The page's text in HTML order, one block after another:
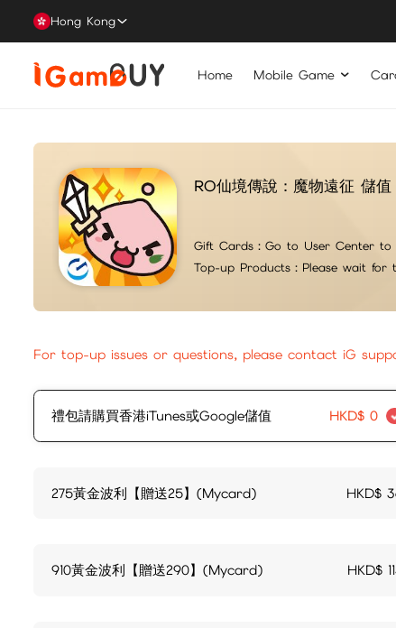
Hong Kong
Home Mobile Game
RO仙境傳說：魔物遠征 儲值
Gift Cards： Go to User Center to
Top-up Products： Please wait for
For top-up issues or questions, please contact iG
禮包請購買香港iTunes或Google儲值 HKD$ 0
275黃金波利【贈送25】(Mycard) HKD$
910黃金波利【贈送290】(Mycard) HKD$